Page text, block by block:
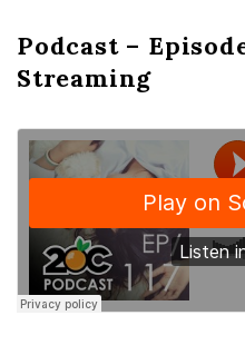
Podcast –
Streaming